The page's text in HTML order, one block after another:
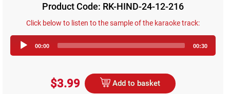
Product Code: RK-HIND-24-12-216
Click below to listen to the sample of the karaoke track:
Player
00:00 00:30
$3.99 Add to basket